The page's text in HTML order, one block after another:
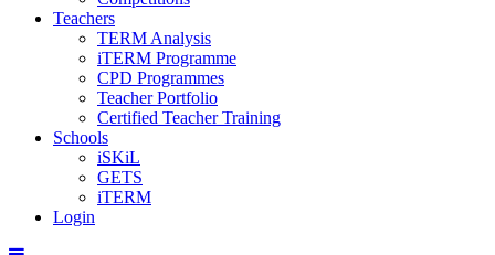
Teachers
TERM Analysis
iTERM Programme
CPD Programmes
Teacher Portfolio
Certified Teacher Training
Schools
iSKiL
GETS
iTERM
Login